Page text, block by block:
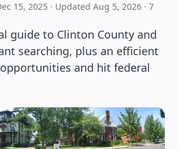
15, 2025 · Updated Aug 5, 2026 · 7
guide to Clinton County and
searching, plus an efficient
and hit federal